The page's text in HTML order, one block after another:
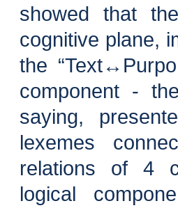
showed that
cognitive plane,
the
component -
saying,
lexemes
relations of 4
logical